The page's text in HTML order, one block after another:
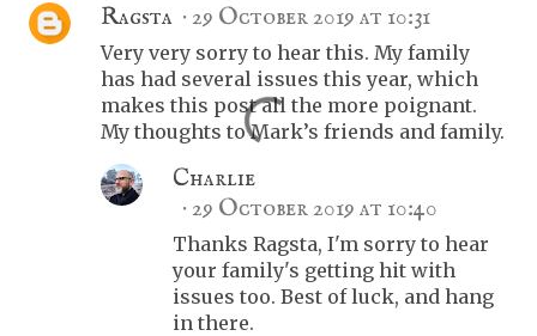
Ragsta 29 October 2019 at 10:31
Very very sorry to hear this. My family
has had several issues this year, which
makes this post all the more poignant.
My thoughts to Mark’s friends and family.
Charlie
29 October 2019 at 10:40
Thanks Ragsta, I'm sorry to hear
your family's getting hit with
issues too. Best of luck, and hang
in there.